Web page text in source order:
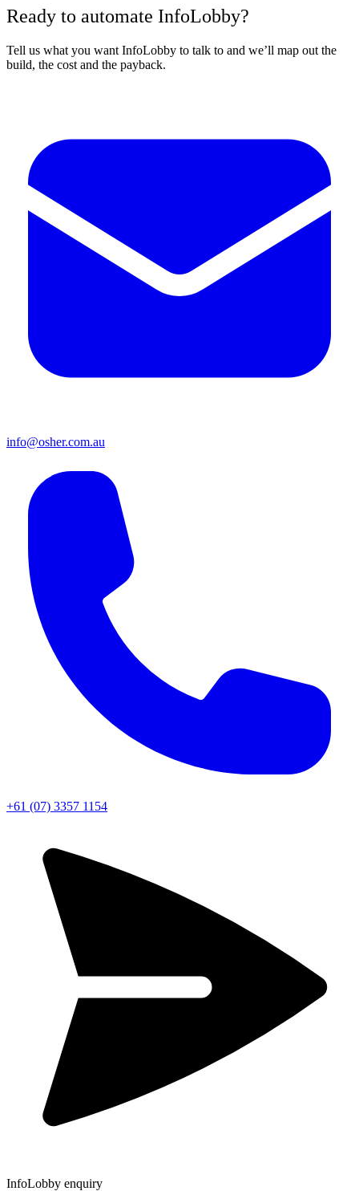
Ready to automate InfoLobby?
Tell us what you want InfoLobby to talk to and we’ll map out the
build, the cost and the payback.
info@osher.com.au
+61 (07) 3357 1154
InfoLobby enquiry